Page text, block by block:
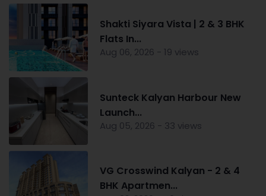
Shakti Siyara Vista | 2 & 3 BHK
Flats In...
Aug 06, 2026 - 19 views
Sunteck Kalyan Harbour New
Launch...
Aug 05, 2026 - 33 views
VG Crosswind Kalyan - 2 & 4
BHK Apartmen...